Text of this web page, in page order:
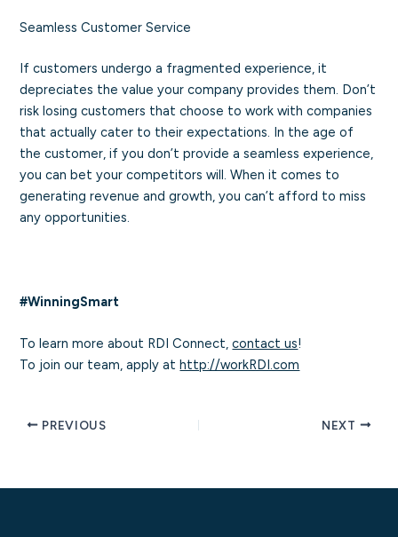
Seamless Customer Service
If customers undergo a fragmented experience, it
depreciates the value your company provides them. Don’t
risk losing customers that choose to work with companies
that actually cater to their expectations. In the age of
the customer, if you don’t provide a seamless experience,
you can bet your competitors will. When it comes to
generating revenue and growth, you can’t afford to miss
any opportunities.
#WinningSmart
To learn more about RDI Connect,contact us!
To join our team, apply athttp://workRDI.com
PREVIOUS NEXT